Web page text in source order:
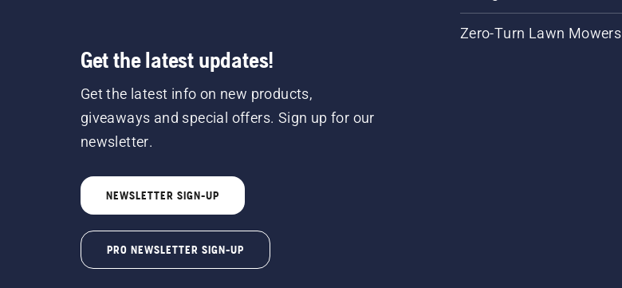
Get the latest updates!
Get the latest info on new products,
giveaways and special offers. Sign up for our
newsletter.
NEWSLETTER SIGN-UP
PRO NEWSLETTER SIGN-UP
Zero-Turn Lawn Mowers